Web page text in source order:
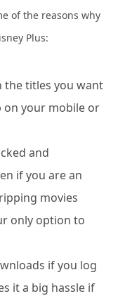
of the reasons why
Plus:
the titles you want
on your mobile or
and
if you are an
movies
only option to
if you log
it a big hassle if